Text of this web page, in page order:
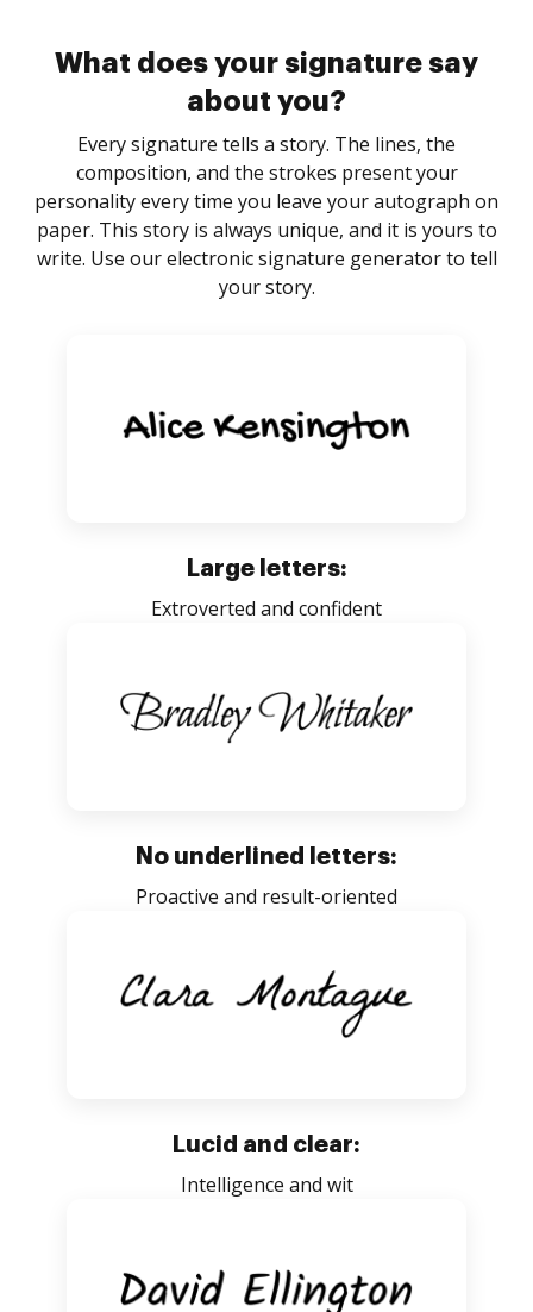
What does your signature say
about you?
Every signature tells a story. The lines, the
composition, and the strokes present your
personality every time you leave your autograph on
paper. This story is always unique, and it is yours to
write. Use our electronic signature generator to tell
your story.
Large letters:
Extroverted and confident
No underlined letters:
Proactive and result-oriented
Lucid and clear:
Intelligence and wit